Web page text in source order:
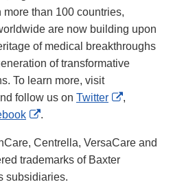
than 100 countries,
are now building upon
of medical breakthroughs
of transformative
To learn more, visit
follow us on Twitter
External
,
External
Disclaimer
.
Centrella, VersaCare and
trademarks of Baxter
subsidiaries.